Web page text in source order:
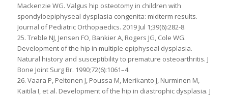
Mackenzie WG. Valgus hip osteotomy in children with
spondyloepiphyseal dysplasia congenita: midterm results.
Journal of Pediatric Orthopaedics. 2019 Jul 1;39(6):282-8.
25. Treble NJ, Jensen FO, Bankier A, Rogers JG, Cole WG.
Development of the hip in multiple epiphyseal dysplasia.
Natural history and susceptibility to premature osteoarthritis. J
Bone Joint Surg Br. 1990;72(6):1061–4.
26. Vaara P, Peltonen J, Poussa M, Merikanto J, Nurminen M,
Kaitila I, et al. Development of the hip in diastrophic dysplasia. J